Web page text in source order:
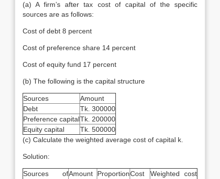
(a) A firm’s after tax cost of capital of the specific
sources are as follows:
Cost of debt 8 percent
Cost of preference share 14 percent
Cost of equity fund 17 percent
(b) The following is the capital structure
Sources
Amount
Debt
Tk. 300000
Preference capitalTk. 200000
Equity capital
Tk. 500000
(c) Calculate the weighted average cost of capital k.
Solution:
Sources ofAmount ProportionCost
Weighted cost